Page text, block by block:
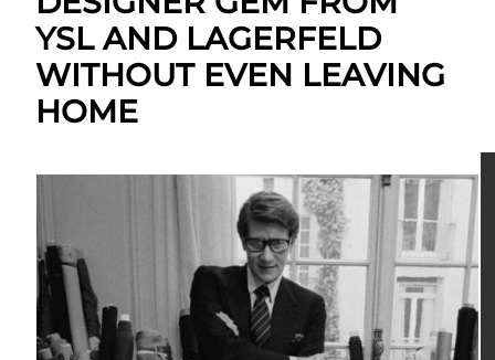
YSL AND LAGERFELD
WITHOUT EVEN LEAVING
HOME